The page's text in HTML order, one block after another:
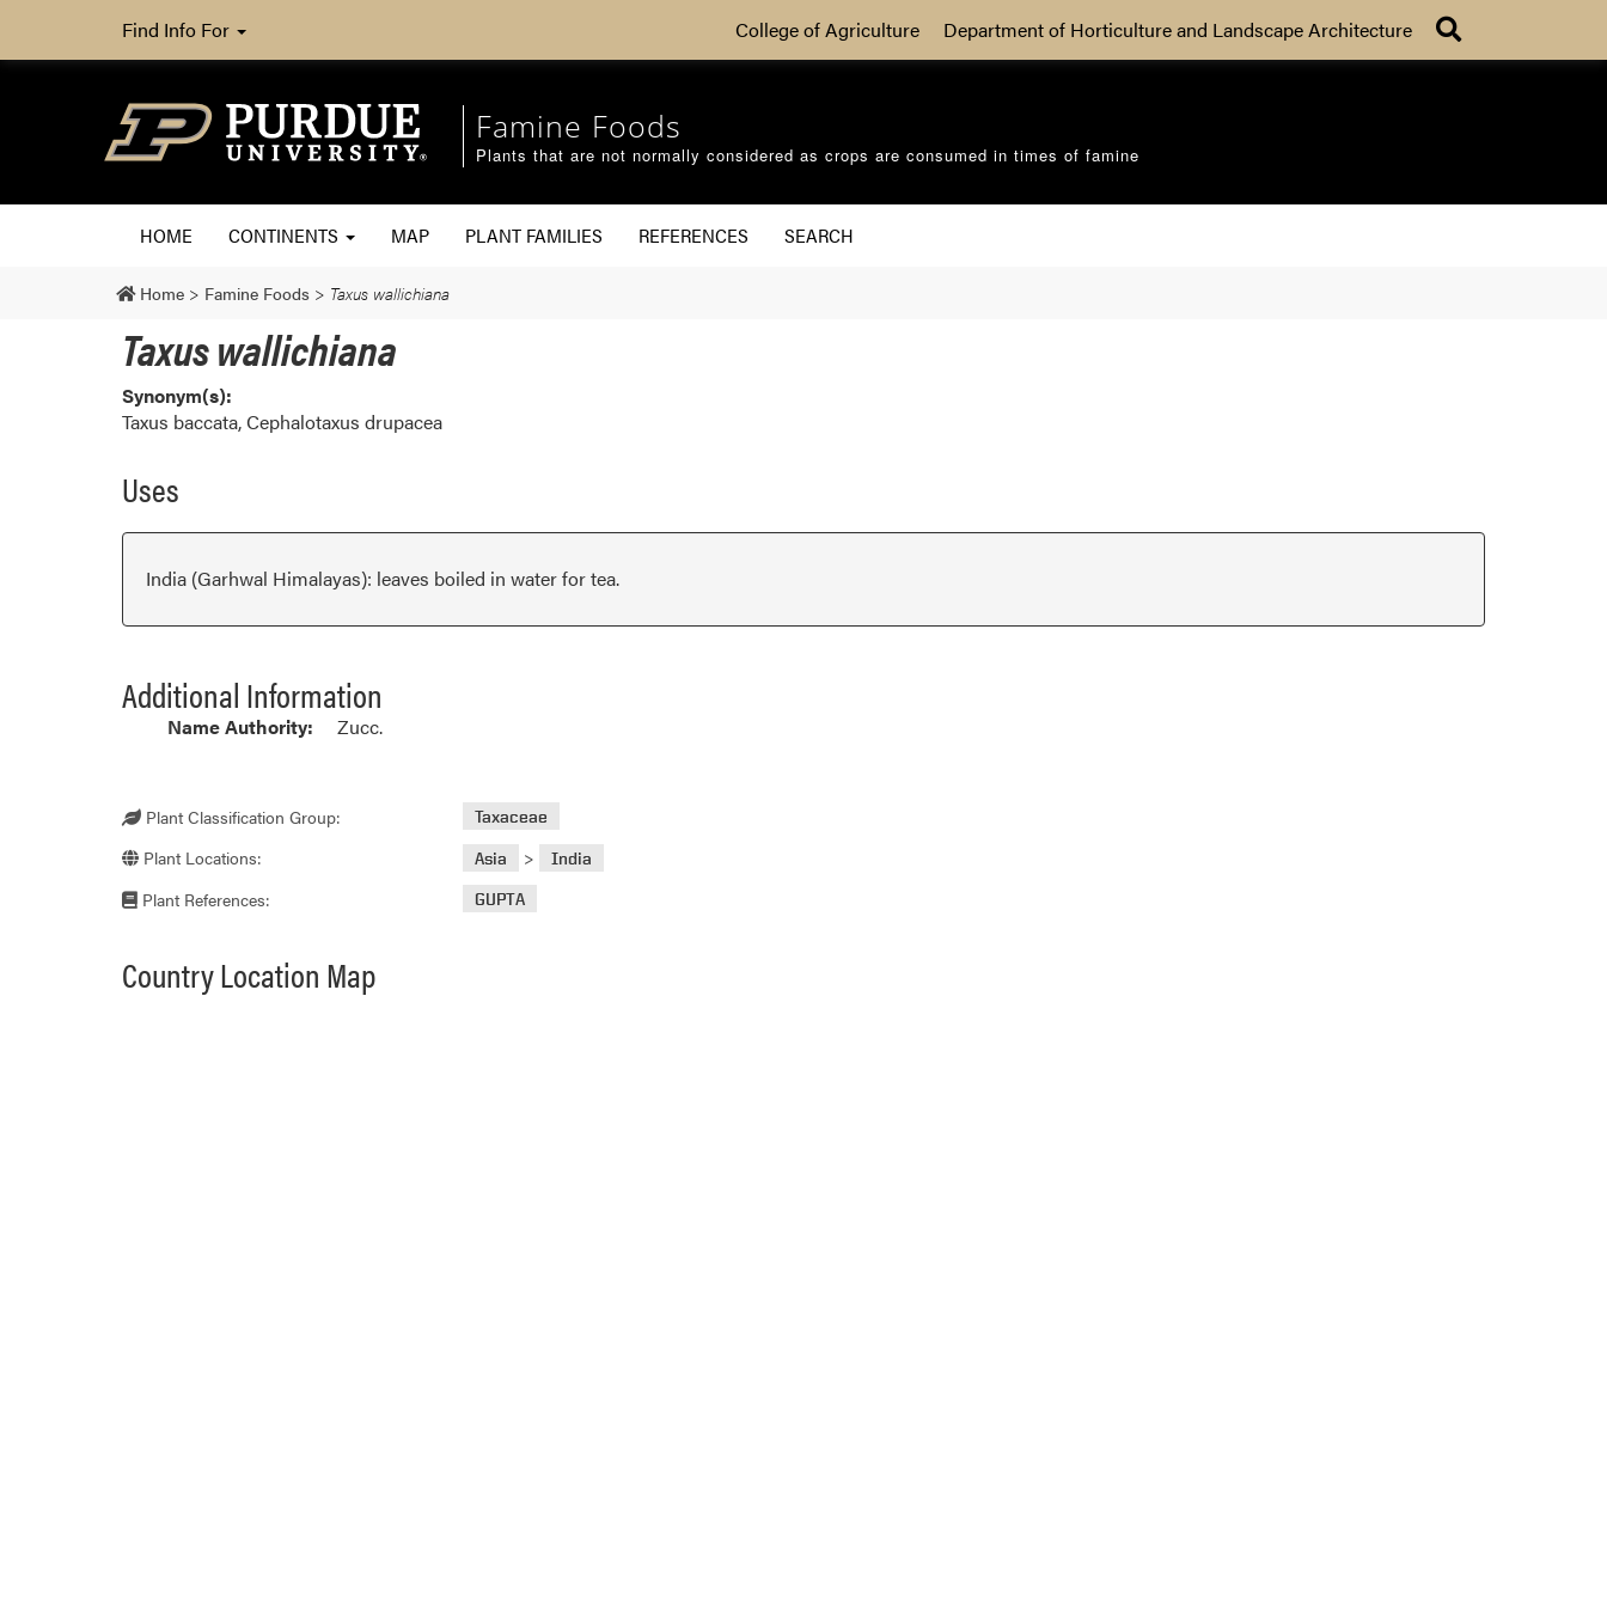
Find Info For College of Agriculture Department of Horticulture and Landscape Architecture
Famine Foods
Plants that are not normally considered as crops are consumed in times of famine
HOME CONTINENTS MAP PLANT FAMILIES REFERENCES SEARCH
Home > Famine Foods > Taxus wallichiana
Taxus wallichiana
Synonym(s):
Taxus baccata, Cephalotaxus drupacea
Uses
India (Garhwal Himalayas): leaves boiled in water for tea.
Additional Information
Name Authority: Zucc.
Plant Classification Group: Taxaceae
Plant Locations: Asia > India
Plant References: GUPTA
Country Location Map